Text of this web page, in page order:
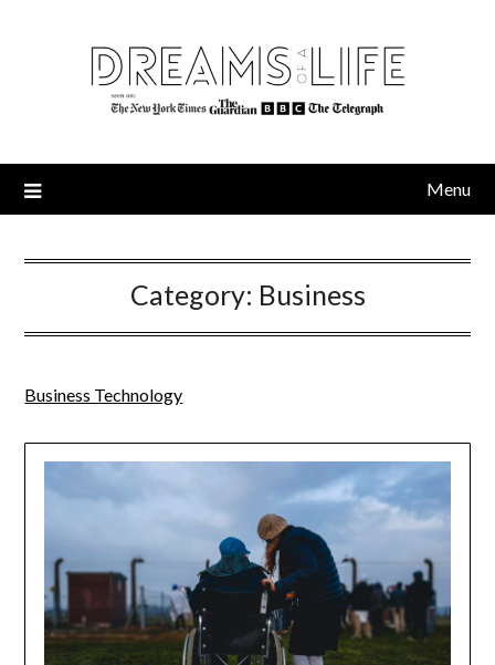
Menu
Category: Business
Business Technology